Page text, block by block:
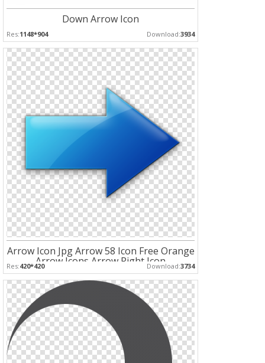
Down Arrow Icon
Res:1148*904 Download:3934
Arrow Icon Jpg Arrow 58 Icon Free Orange
Arrow Icons Arrow Right Icon
Res:420*420 Download:3734